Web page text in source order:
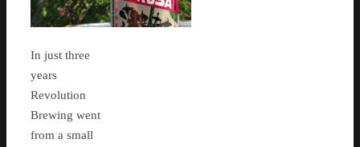
In just three
years
Revolution
Brewing went
from a small